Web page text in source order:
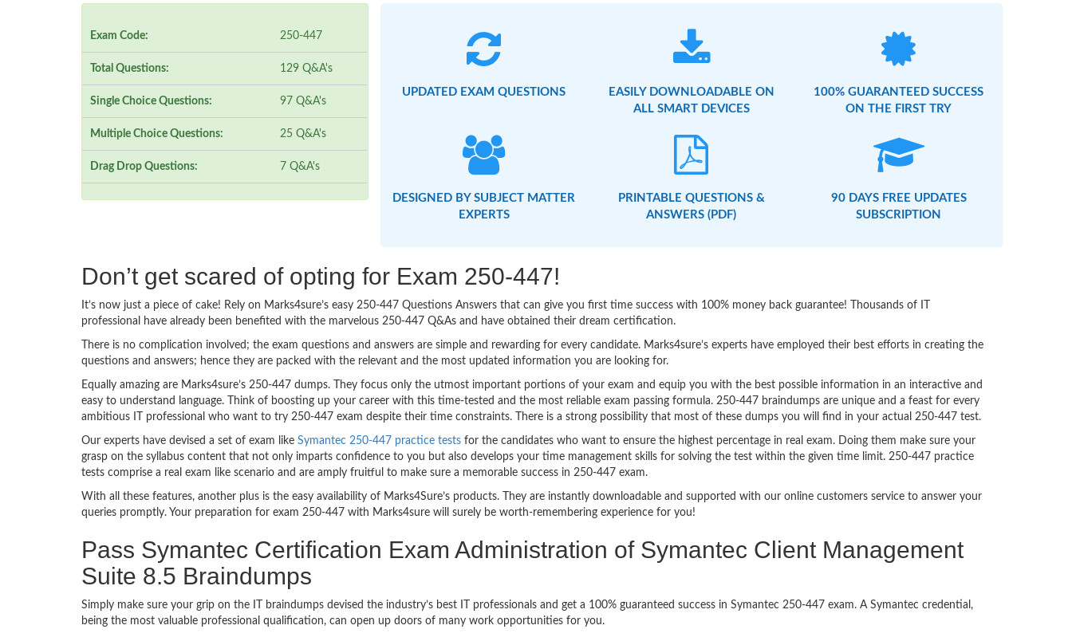
Exam Code: 250-447
Total Questions: 129 Q&A's
Single Choice Questions: 97 Q&A's
Multiple Choice Questions: 25 Q&A's
Drag Drop Questions: 7 Q&A's
UPDATED EXAM QUESTIONS
EASILY DOWNLOADABLE ON
ALL SMART DEVICES
100% GUARANTEED SUCCESS
ON THE FIRST TRY
DESIGNED BY SUBJECT MATTER
EXPERTS
PRINTABLE QUESTIONS &
ANSWERS (PDF)
90 DAYS FREE UPDATES
SUBSCRIPTION
Don’t get scared of opting for Exam 250-447!
It’s now just a piece of cake! Rely on Marks4sure’s easy 250-447 Questions Answers that can give you first time success with 100% money back guarantee! Thousands of IT
professional have already been benefited with the marvelous 250-447 Q&As and have obtained their dream certification.
There is no complication involved; the exam questions and answers are simple and rewarding for every candidate. Marks4sure’s experts have employed their best efforts in creating the
questions and answers; hence they are packed with the relevant and the most updated information you are looking for.
Equally amazing are Marks4sure’s 250-447 dumps. They focus only the utmost important portions of your exam and equip you with the best possible information in an interactive and
easy to understand language. Think of boosting up your career with this time-tested and the most reliable exam passing formula. 250-447 braindumps are unique and a feast for every
ambitious IT professional who want to try 250-447 exam despite their time constraints. There is a strong possibility that most of these dumps you will find in your actual 250-447 test.
Our experts have devised a set of exam like Symantec 250-447 practice tests for the candidates who want to ensure the highest percentage in real exam. Doing them make sure your
grasp on the syllabus content that not only imparts confidence to you but also develops your time management skills for solving the test within the given time limit. 250-447 practice
tests comprise a real exam like scenario and are amply fruitful to make sure a memorable success in 250-447 exam.
With all these features, another plus is the easy availability of Marks4Sure’s products. They are instantly downloadable and supported with our online customers service to answer your
queries promptly. Your preparation for exam 250-447 with Marks4sure will surely be worth-remembering experience for you!
Pass Symantec Certification Exam Administration of Symantec Client Management
Suite 8.5 Braindumps
Simply make sure your grip on the IT braindumps devised the industry’s best IT professionals and get a 100% guaranteed success in Symantec 250-447 exam. A Symantec credential,
being the most valuable professional qualification, can open up doors of many work opportunities for you.